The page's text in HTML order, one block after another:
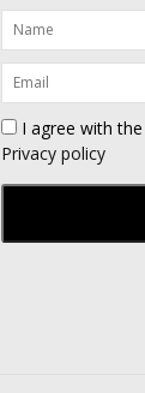
I agree with the
Privacy policy